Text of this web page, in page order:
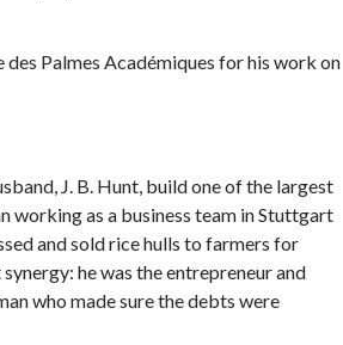
Palmes Académiques for his work on
J. B. Hunt, build one of the largest
as a business team in Stuttgart
and sold rice hulls to farmers for
he was the entrepreneur and
who made sure the debts were